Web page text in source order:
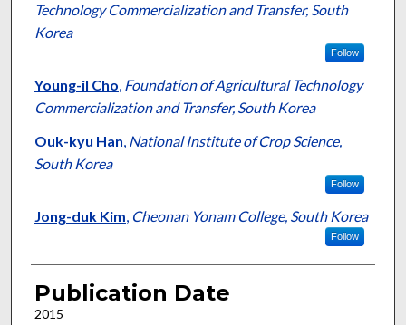
Technology Commercialization and Transfer, South
Korea
Follow
Young-il Cho, Foundation of Agricultural Technology
Commercialization and Transfer, South Korea
Ouk-kyu Han, National Institute of Crop Science,
South Korea
Follow
Jong-duk Kim, Cheonan Yonam College, South Korea
Follow
Publication Date
2015